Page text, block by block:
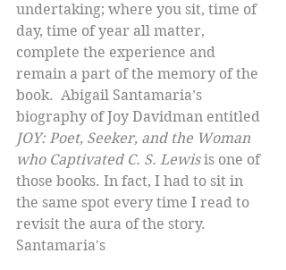
undertaking; where you sit, time of
day, time of year all matter,
complete the experience and
remain a part of the memory of the
book.  Abigail Santamaria’s
biography of Joy Davidman entitled
JOY: Poet, Seeker, and the Woman
who Captivated C. S. Lewis is one of
those books. In fact, I had to sit in
the same spot every time I read to
revisit the aura of the story.
Santamaria's